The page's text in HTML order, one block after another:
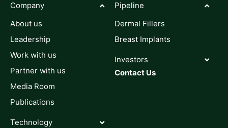
Company
About us
Leadership
Work with us
Partner with us
Media Room
Publications
Technology
Pipeline
Dermal Fillers
Breast Implants
Investors
Contact Us